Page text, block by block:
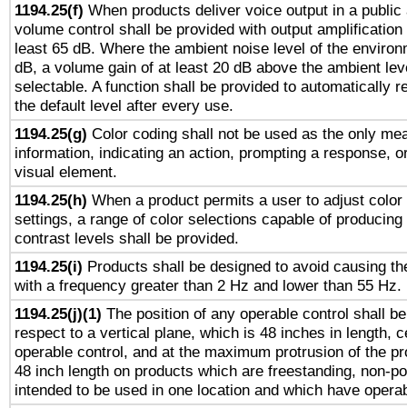
1194.25(f) When products deliver voice output in a
volume control shall be provided with output
least 65 dB. Where the ambient noise level of the
dB, a volume gain of at least 20 dB above the ambient
selectable. A function shall be provided to automatically
the default level after every use.
1194.25(g) Color coding shall not be used as the only
information, indicating an action, prompting a response,
visual element.
1194.25(h) When a product permits a user to adjust
settings, a range of color selections capable of
contrast levels shall be provided.
1194.25(i) Products shall be designed to avoid causing
with a frequency greater than 2 Hz and lower than 55 Hz.
1194.25(j)(1) The position of any operable control shall
respect to a vertical plane, which is 48 inches in length,
operable control, and at the maximum protrusion of the
48 inch length on products which are freestanding, non-
intended to be used in one location and which have